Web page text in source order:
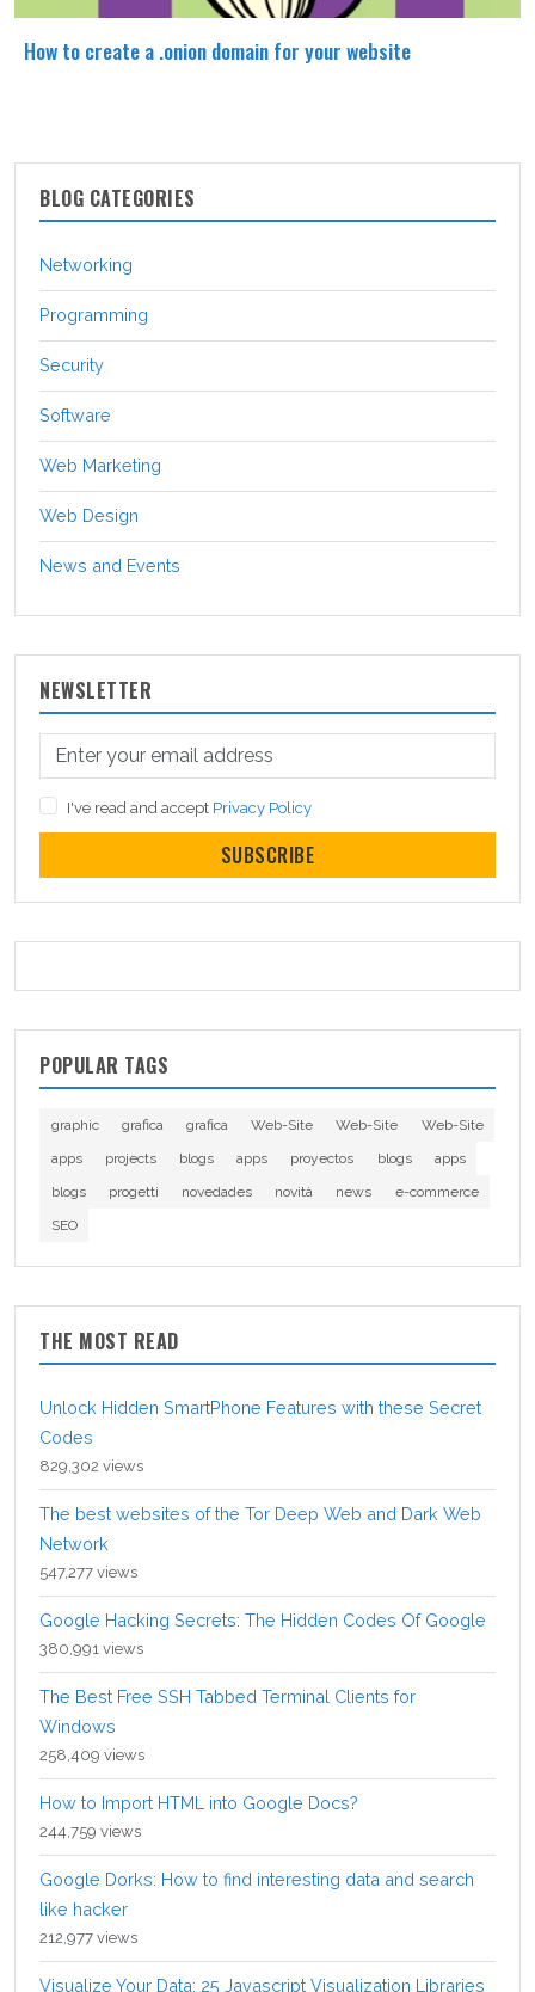
How to create a .onion domain for your website
BLOG CATEGORIES
Networking
Programming
Security
Software
Web Marketing
Web Design
News and Events
NEWSLETTER
I've read and accept Privacy Policy
SUBSCRIBE
POPULAR TAGS
graphic grafica grafica Web-Site Web-Site
Web-Site
apps
projects blogs apps proyectos blogs
apps
blogs
progetti novedades novità news
e-commerce
SEO
THE MOST READ
Unlock Hidden SmartPhone Features with these Secret
Codes
829,302 views
The best websites of the Tor Deep Web and Dark Web
Network
547,277 views
Google Hacking Secrets: The Hidden Codes Of Google
380,991 views
The Best Free SSH Tabbed Terminal Clients for
Windows
258,409 views
How to Import HTML into Google Docs?
244,759 views
Google Dorks: How to find interesting data and search
like hacker
212,977 views
Visualize Your Data: 25 Javascript Visualization Libraries